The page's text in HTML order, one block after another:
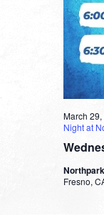
March
Night at
Fresno,